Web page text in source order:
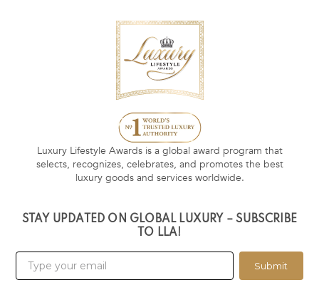
Luxury Lifestyle Awards is a global award program that
selects, recognizes, celebrates, and promotes the best
luxury goods and services worldwide.
STAY UPDATED ON GLOBAL LUXURY – SUBSCRIBE
TO LLA!
Submit